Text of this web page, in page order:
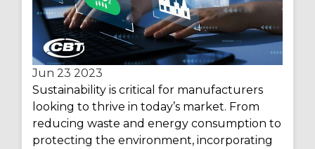
Jun 23 2023
Sustainability is critical for manufacturers
looking to thrive in today’s market. From
reducing waste and energy consumption to
protecting the environment, incorporating